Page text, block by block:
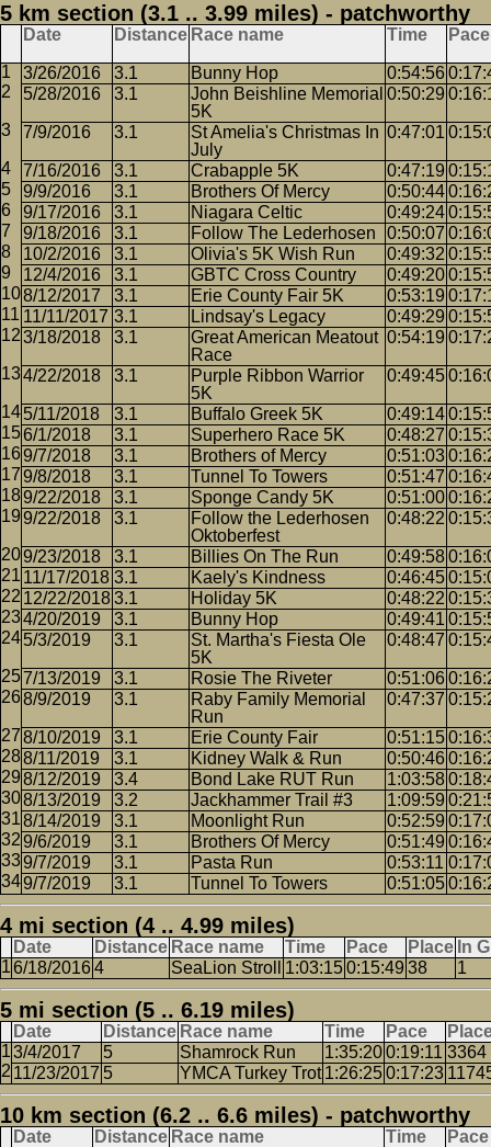
5 km section (3.1 .. 3.99 miles) - patchworthy
Date Distance Race name Time Pace
3/26/2016 3.1 Bunny Hop 0:54:56
5/28/2016
3.1
John Beishline Memorial
5K
0:50:29
7/9/2016 3.1
St Amelia's Christmas In
July
0:47:01
7/16/2016 3.1 Crabapple 5K 0:47:19
9/9/2016
3.1 Brothers Of Mercy 0:50:44
9/17/2016
3.1 Niagara Celtic 0:49:24
9/18/2016
3.1 Follow The Lederhosen 0:50:07
10/2/2016
3.1 Olivia's 5K Wish Run 0:49:32
12/4/2016
3.1 GBTC Cross Country 0:49:20
8/12/2017
3.1 Erie County Fair 5K 0:53:19
11/11/2017 3.1 Lindsay's Legacy 0:49:29
3/18/2018
3.1
Great American Meatout
Race
0:54:19
4/22/2018 3.1
Purple Ribbon Warrior
5K
0:49:45
5/11/2018 3.1 Buffalo Greek 5K 0:49:14
6/1/2018
3.1 Superhero Race 5K 0:48:27
9/7/2018
3.1 Brothers of Mercy 0:51:03
9/8/2018
3.1 Tunnel To Towers 0:51:47
9/22/2018
3.1 Sponge Candy 5K 0:51:00
9/22/2018
3.1
Follow the Lederhosen
Oktoberfest
0:48:22
9/23/2018 3.1 Billies On The Run 0:49:58
11/17/2018 3.1 Kaely's Kindness 0:46:45
12/22/20183.1 Holiday 5K 0:48:22
4/20/2019
3.1 Bunny Hop 0:49:41
5/3/2019
3.1
St. Martha's Fiesta Ole
5K
0:48:47
7/13/2019 3.1 Rosie The Riveter 0:51:06
8/9/2019
3.1
Raby Family Memorial
Run
0:47:37
8/10/2019 3.1 Erie County Fair 0:51:15
8/11/2019
3.1 Kidney Walk & Run 0:50:46
8/12/2019
3.4 Bond Lake RUT Run 1:03:58
8/13/2019
3.2 Jackhammer Trail #3 1:09:59
8/14/2019
3.1 Moonlight Run 0:52:59
9/6/2019
3.1 Brothers Of Mercy 0:51:49
9/7/2019
3.1 Pasta Run 0:53:11
9/7/2019
3.1 Tunnel To Towers 0:51:05
4 mi section (4 .. 4.99 miles)
Date Distance Race name Time Pace Place In
6/18/20164 SeaLion Stroll 1:03:150:15:49 38 1
5 mi section (5 .. 6.19 miles)
Date Distance Race name Time Pace
3/4/2017
5 Shamrock Run 1:35:200:19:11 3364
11/23/2017 5 YMCA Turkey Trot 1:26:250:17:23
10 km section (6.2 .. 6.6 miles) - patchworthy
Date Distance Race name Time Pace